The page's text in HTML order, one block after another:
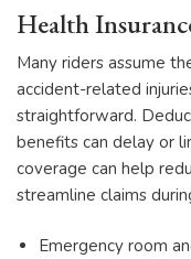
Health
Many riders assume
accident-related
straightforward.
benefits can delay or
coverage can help
streamline claims
Emergency room